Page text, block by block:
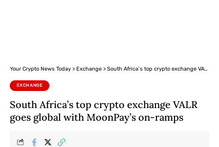
Your Crypto News Today > Exchange > South Africa’s top crypto exchange VALR goes global with MoonPay’s on-ramps
EXCHANGE
South Africa’s top crypto exchange VALR
goes global with MoonPay’s on-ramps